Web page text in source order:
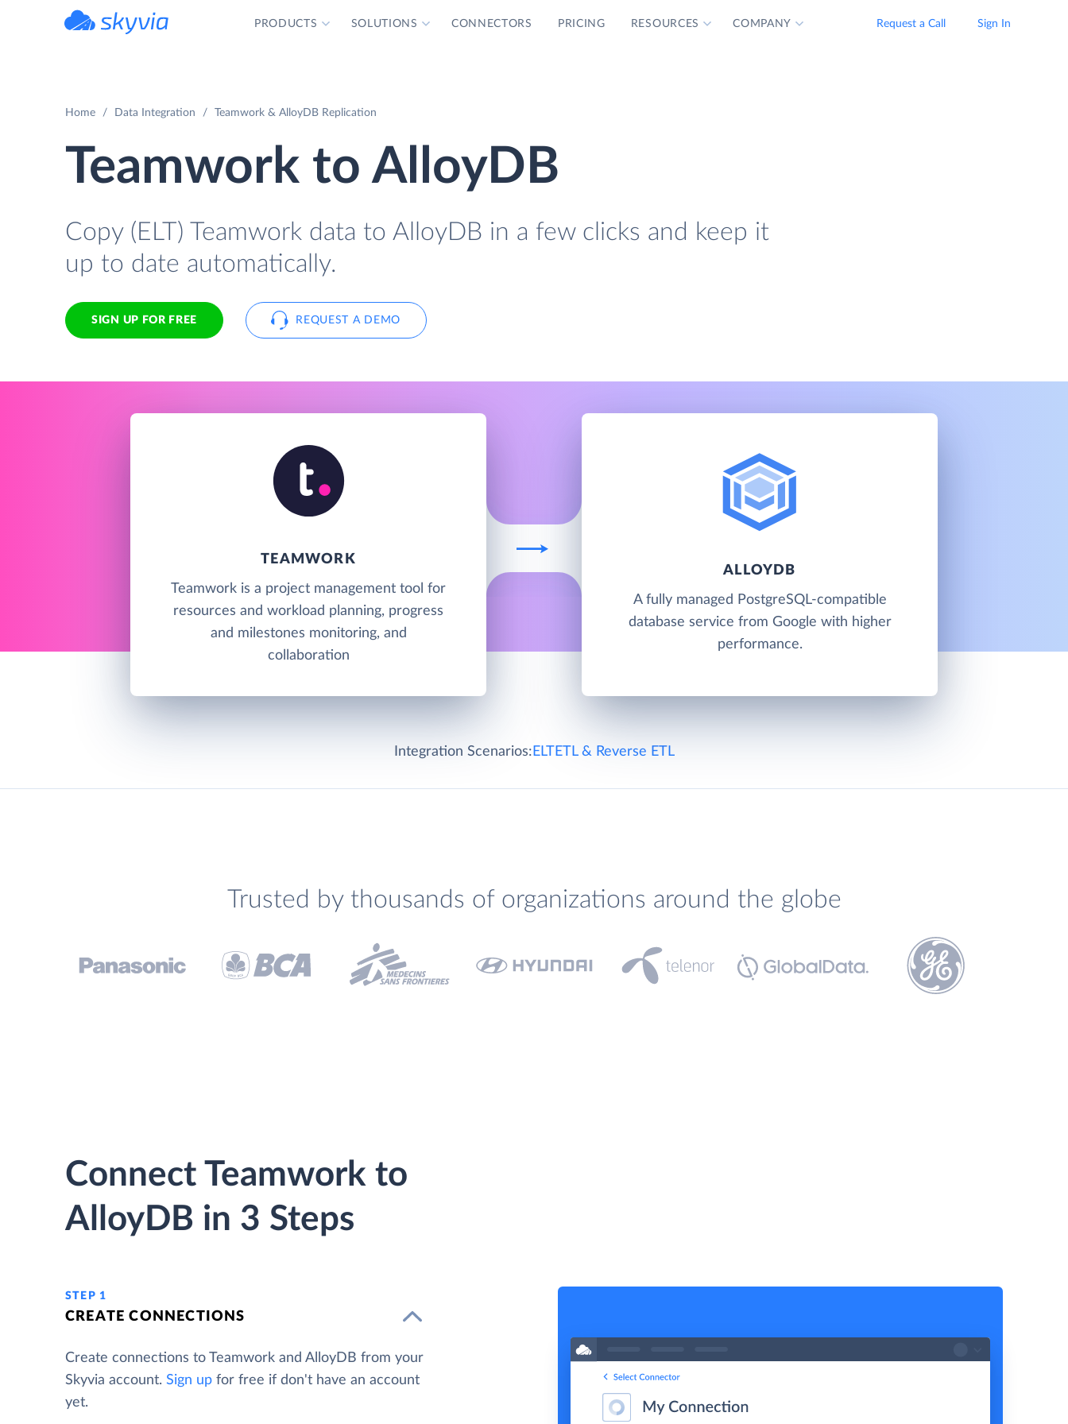
PRODUCTS SOLUTIONS CONNECTORS PRICING RESOURCES COMPANY Request a Call Sign In
Home Data Integration Teamwork & AlloyDB Replication
Teamwork to AlloyDB
Copy (ELT) Teamwork data to AlloyDB in a few clicks and keep it
up to date automatically.
SIGN UP FOR FREE REQUEST A DEMO
TEAMWORK
Teamwork is a project management tool for
resources and workload planning, progress
and milestones monitoring, and
collaboration
ALLOYDB
A fully managed PostgreSQL-compatible
database service from Google with higher
performance.
Integration Scenarios: ELTETL & Reverse ETL
Trusted by thousands of organizations around the globe
Connect Teamwork to
AlloyDB in 3 Steps
STEP 1
CREATE CONNECTIONS
Create connections to Teamwork and AlloyDB from your
Skyvia account. Sign up for free if don't have an account
yet.